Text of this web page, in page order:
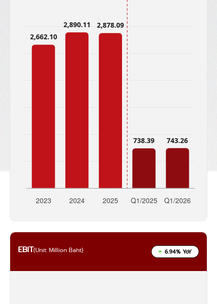
EBIT(Unit: Million Baht) 6.94% YoY